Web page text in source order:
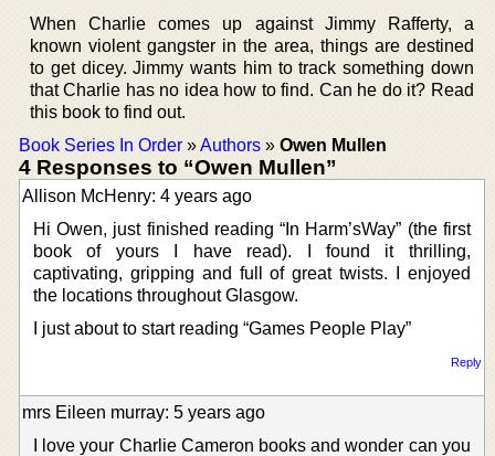
When Charlie comes up against Jimmy Rafferty, a
known violent gangster in the area, things are destined
to get dicey. Jimmy wants him to track something down
that Charlie has no idea how to find. Can he do it? Read
this book to find out.
Book Series In Order »Authors » Owen Mullen
4 Responses to “Owen Mullen”
Allison McHenry: 4 years ago
Hi Owen, just finished reading “In Harm’sWay” (the first
book of yours I have read). I found it thrilling,
captivating, gripping and full of great twists. I enjoyed
the locations throughout Glasgow.
I just about to start reading “Games People Play”
Reply
mrs Eileen murray: 5 years ago
I love your Charlie Cameron books and wonder can you